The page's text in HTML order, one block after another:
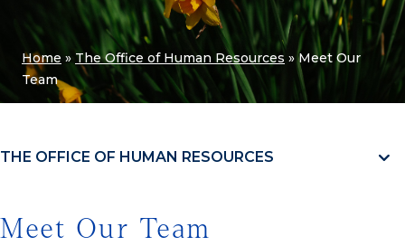
Home » The Office of Human Resources » Meet Our
Team
THE OFFICE OF HUMAN RESOURCES
Meet Our Team